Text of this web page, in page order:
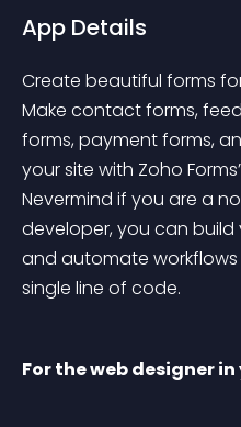
App Details
Create beautiful forms
Make contact forms,
forms, payment forms,
your site with Zoho
Nevermind if you are a
developer, you can
and automate
single line of code.
For the web designer in